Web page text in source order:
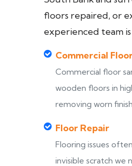
floors repaired, or
experienced team
Commercial
Commercial floor
wooden floors in
removing worn
Floor Repair
Flooring issues
invisible scratch we